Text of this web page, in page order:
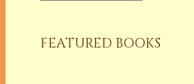
FEATURED BOOKS